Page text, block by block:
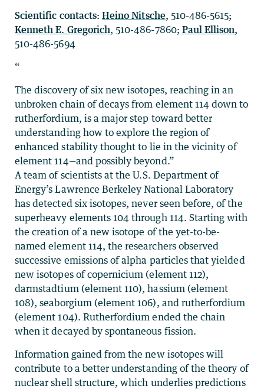
Scientific contacts: Heino Nitsche, 510-486-5615;
Kenneth E. Gregorich, 510-486-7860; Paul Ellison,
510-486-5694
“
The discovery of six new isotopes, reaching in an
unbroken chain of decays from element 114 down to
rutherfordium, is a major step toward better
understanding how to explore the region of
enhanced stability thought to lie in the vicinity of
element 114—and possibly beyond.”
A team of scientists at the U.S. Department of
Energy’s Lawrence Berkeley National Laboratory
has detected six isotopes, never seen before, of the
superheavy elements 104 through 114. Starting with
the creation of a new isotope of the yet-to-be-
named element 114, the researchers observed
successive emissions of alpha particles that yielded
new isotopes of copernicium (element 112),
darmstadtium (element 110), hassium (element
108), seaborgium (element 106), and rutherfordium
(element 104). Rutherfordium ended the chain
when it decayed by spontaneous fission.
Information gained from the new isotopes will
contribute to a better understanding of the theory of
nuclear shell structure, which underlies predictions